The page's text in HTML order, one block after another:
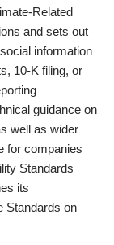
Related
and sets out
information
10-K filing, or
guidance on
well as wider
for companies
Standards
its
Standards on